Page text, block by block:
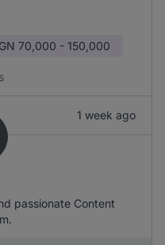
70,000 - 150,000
1 week ago
passionate Content